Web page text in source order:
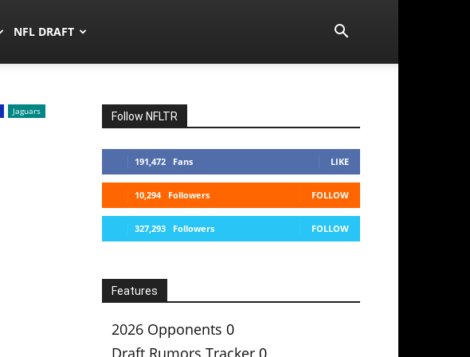
NFL DRAFT
Jaguars
Follow NFLTR
191,472 Fans LIKE
10,294 Followers FOLLOW
327,293 Followers FOLLOW
Features
2026 Opponents 0
Draft Rumors Tracker 0